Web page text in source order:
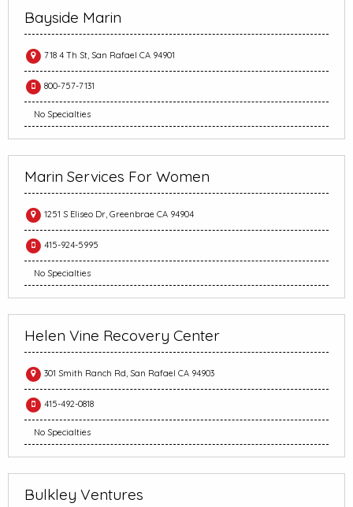
Bayside Marin
718 4 Th St, San Rafael CA 94901
800-757-7131
No Specialties
Marin Services For Women
1251 S Eliseo Dr, Greenbrae CA 94904
415-924-5995
No Specialties
Helen Vine Recovery Center
301 Smith Ranch Rd, San Rafael CA 94903
415-492-0818
No Specialties
Bulkley Ventures